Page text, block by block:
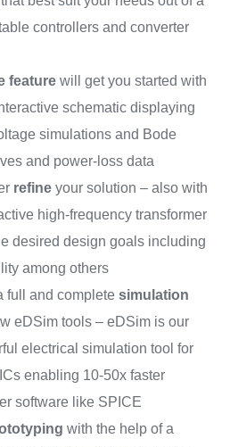
controllers and converter
featurewill get you started with
schematic displaying
simulations and Bode
and power-loss data
refineyour solution – also with
high-frequency transformer
desired design goals including
among others
full and complete simulation
eDSim tools – eDSim is our
electrical simulation tool for
enabling 10-50x faster
software like SPICE
with the help of a